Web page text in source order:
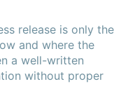
release is only the
and where the
a well-written
without proper